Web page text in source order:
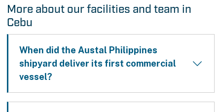
More about our facilities and team in
Cebu
When did the Austal Philippines
shipyard deliver its first commercial
vessel?